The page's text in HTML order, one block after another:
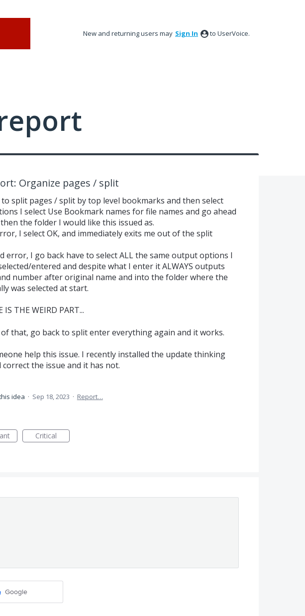
New and returning users may Sign In to UserVoice.
Organize pages / split
split pages / split by top level bookmarks and then select
I select Use Bookmark names for file names and go ahead
the folder I would like this issued as.
I select OK, and immediately exits me out of the split
error, I go back have to select ALL the same output options I
entered and despite what I enter it ALWAYS outputs
number after original name and into the folder where the
was selected at start.
IS THE WEIRD PART...
of that, go back to split enter everything again and it works.
help this issue. I recently installed the update thinking
the issue and it has not.
idea · Sep 18, 2023 · Report…
Critical
Google